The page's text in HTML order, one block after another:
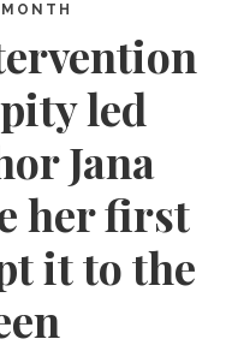
led
Jana
her first
it to the